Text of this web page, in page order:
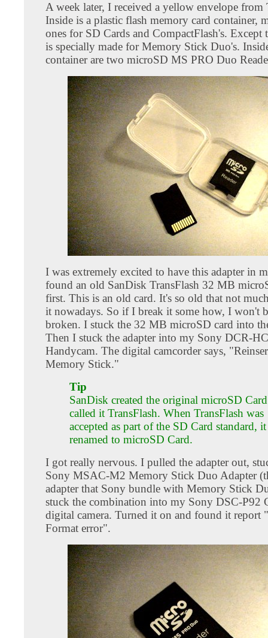
A week later, I received a yellow envelope from
Inside is a plastic flash memory card container,
ones for SD Cards and CompactFlash's. Except
is specially made for Memory Stick Duo's.
container are two microSD MS PRO Duo
I was extremely excited to have this adapter in
found an old SanDisk TransFlash 32 MB
first. This is an old card. It's so old that not
it nowadays. So if I break it some how, I won't
broken. I stuck the 32 MB microSD card into
Then I stuck the adapter into my Sony DCR-
Handycam. The digital camcorder says,
Memory Stick."
Tip
SanDisk created the original microSD
called it TransFlash. When TransFlash was
accepted as part of the SD Card standard,
renamed to microSD Card.
I got really nervous. I pulled the adapter out,
Sony MSAC-M2 Memory Stick Duo Adapter
adapter that Sony bundle with Memory Stick
stuck the combination into my Sony DSC-P92
digital camera. Turned it on and found it report
Format error".